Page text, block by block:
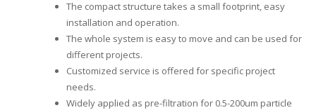
The compact structure takes a small footprint, easy
installation and operation.
The whole system is easy to move and can be used for
different projects.
Customized service is offered for specific project
needs.
Widely applied as pre-filtration for 0.5-200um particle